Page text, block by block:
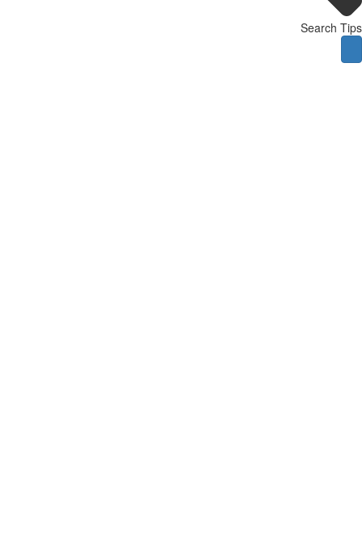
Search Tips